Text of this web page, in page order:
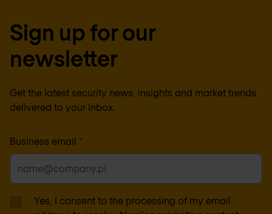
Sign up for our
newsletter
Get the latest security news, insights and market trends
delivered to your inbox.
Business email *
Yes, I consent to the processing of my email